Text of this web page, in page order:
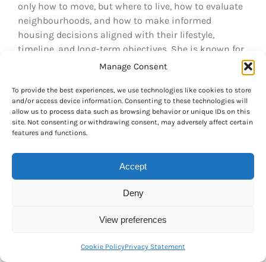
Manage Consent
To provide the best experiences, we use technologies like cookies to store
and/or access device information. Consenting to these technologies will
allow us to process data such as browsing behavior or unique IDs on this
site. Not consenting or withdrawing consent, may adversely affect certain
features and functions.
Accept
Deny
View preferences
Cookie PolicyPrivacy Statement
only how to move, but where to live, how to evaluate
neighbourhoods, and how to make informed
housing decisions aligned with their lifestyle,
timeline, and long-term objectives. She is known for
her clear, thoughtful guidance and her deep
estate landscape. For inquiries, she can be reached
at manon@ariannerelocation.com
Related Posts
Understanding
the Differences
the French and
Comparing the